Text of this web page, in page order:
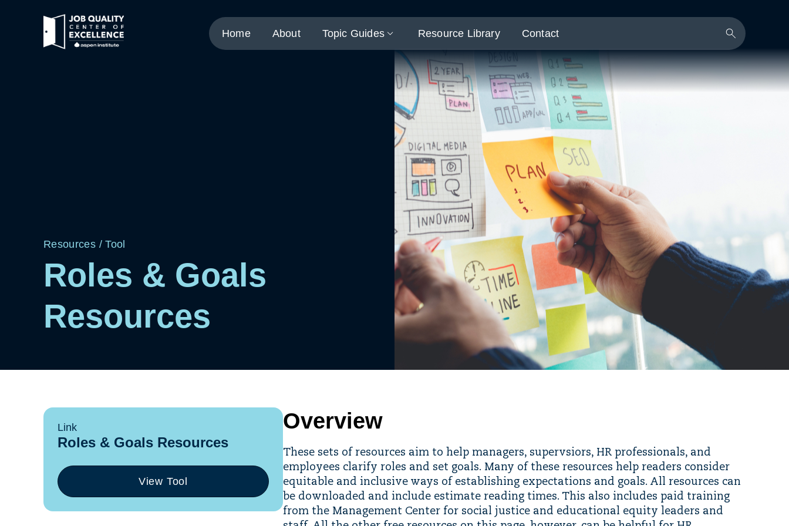
Link
to
home
Home About Topic Guides Resource Library Contact
Search
Button
Resources /Tool
Roles & Goals
Resources
Overview
These sets of resources aim to help managers, supervsiors, HR professionals, and
employees clarify roles and set goals. Many of these resources help readers consider
equitable and inclusive ways of establishing expectations and goals. All resources can
be downloaded and include estimate reading times. This also includes paid training
from the Management Center for social justice and educational equity leaders and
Link
Roles & Goals Resources
View Tool
(opens
in
a